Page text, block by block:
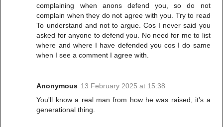
complaining when anons defend you, so do not
complain when they do not agree with you. Try to read
To understand and not to argue. Cos I never said you
asked for anyone to defend you. No need for me to list
where and where I have defended you cos I do same
when I see a comment I agree with.
Anonymous 13 February 2025 at 15:38
You'll know a real man from how he was raised, it's a
generational thing.